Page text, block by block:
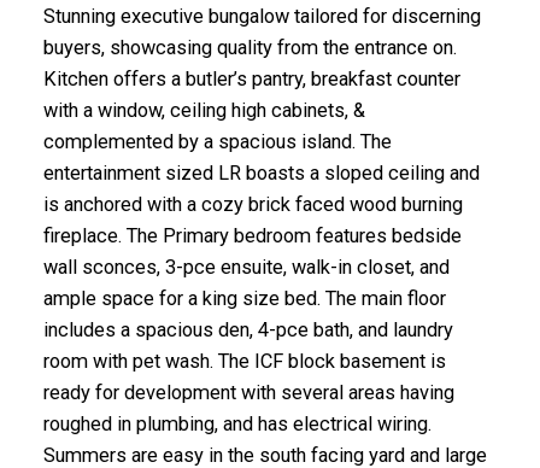
ACTIVE
Stunning executive bungalow tailored for discerning
buyers, showcasing quality from the entrance on.
Kitchen offers a butler’s pantry, breakfast counter
with a window, ceiling high cabinets, &
complemented by a spacious island. The
entertainment sized LR boasts a sloped ceiling and
is anchored with a cozy brick faced wood burning
fireplace. The Primary bedroom features bedside
wall sconces, 3-pce ensuite, walk-in closet, and
ample space for a king size bed. The main floor
includes a spacious den, 4-pce bath, and laundry
room with pet wash. The ICF block basement is
ready for development with several areas having
roughed in plumbing, and has electrical wiring.
Summers are easy in the south facing yard and large